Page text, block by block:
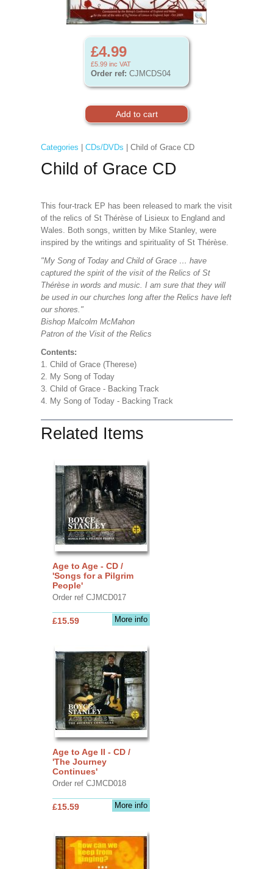
£4.99
£5.99 inc VAT
Order ref: CJMCDS04
Categories CDs/DVDs | Child of Grace CD
Child of Grace CD
This four-track EP has been released to mark the visit
of the relics of St Thérèse of Lisieux to England and
Wales. Both songs, written by Mike Stanley, were
inspired by the writings and spirituality of St Thérèse.
"My Song of Today and Child of Grace … have
captured the spirit of the visit of the Relics of St
Thérèse in words and music. I am sure that they will
be used in our churches long after the Relics have left
our shores."
Bishop Malcolm McMahon
Patron of the Visit of the Relics
Contents:
1. Child of Grace (Therese)
2. My Song of Today
3. Child of Grace - Backing Track
4. My Song of Today - Backing Track
Related Items
Age to Age - CD /
'Songs for a Pilgrim
People'
Order ref CJMCD017
More info
£15.59
Age to Age II - CD /
'The Journey
Continues'
Order ref CJMCD018
More info
£15.59